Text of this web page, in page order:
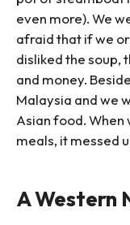
even more). We
afraid that if we
disliked the soup,
and money.
Malaysia and we
Asian food.
meals, it messed
A Western